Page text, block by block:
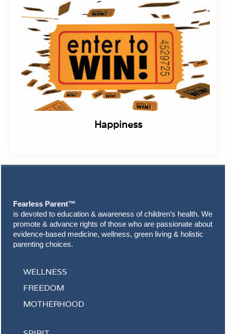
Happiness
Fearless Parent™
is devoted to education & awareness of children’s health. We
promote & advance rights of those who are passionate about
evidence-based medicine, wellness, green living & holistic
parenting choices.
WELLNESS
FREEDOM
MOTHERHOOD